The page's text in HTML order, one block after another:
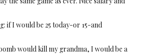
if I would be 25 today-or 15-and
would kill my grandma, I would be a